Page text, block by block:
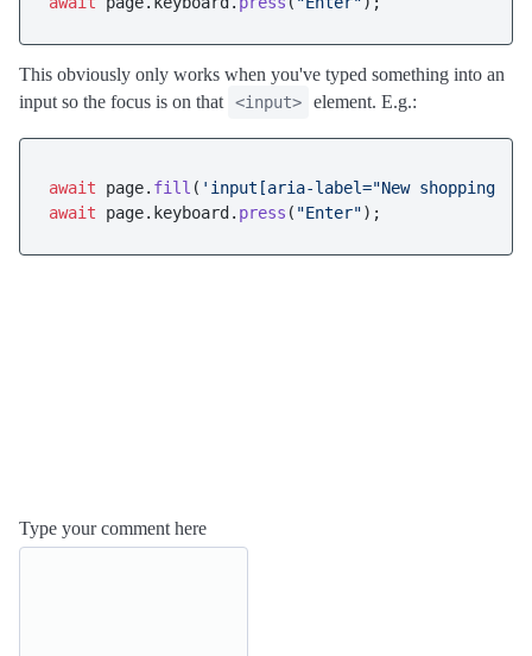
This obviously only works when you've typed something into an
input so the focus is on that
<input> element. E.g.:
await page. fill ( 'input[aria-label="New shopping
await page. keyboard . press ( "Enter"
Type your comment here